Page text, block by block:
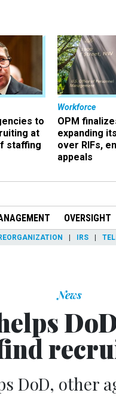
to
at
staffing
Workforce
OPM
expanding
over RIFs,
appeals
OVERSIGHT
IRS
News
DoD, other